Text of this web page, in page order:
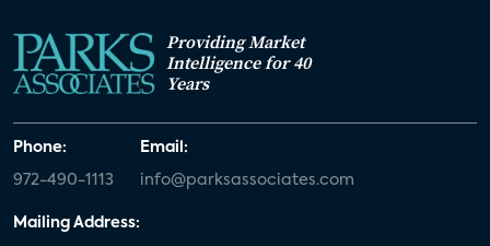
Providing Market
Intelligence for 40
Years
Phone:
972-490-1113
Email:
info@parksassociates.com
Mailing Address: